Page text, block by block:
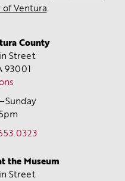
of Ventura.
County
Street
93001
the Museum
Street